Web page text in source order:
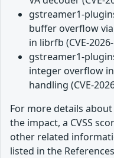
gstreamer1-
buffer overflow
in librfb (CVE-
gstreamer1-
integer overflow
handling (CVE-
For more details
the impact, a CVSS
other related
listed in the